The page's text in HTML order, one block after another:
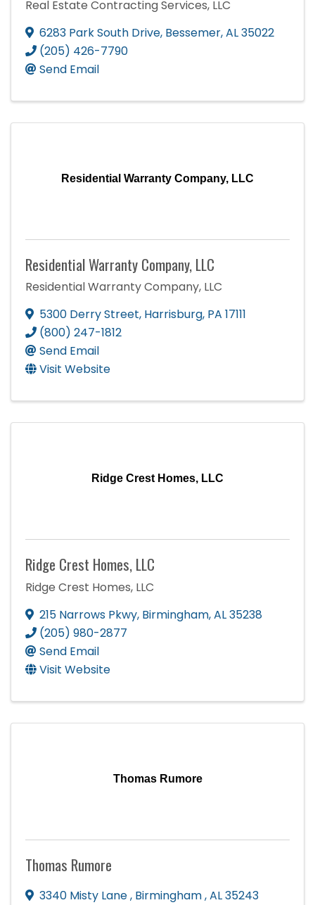
Real Estate Contracting Services, LLC
6283 Park South Drive, Bessemer,AL35022
(205) 426-7790
Send Email
Residential Warranty Company, LLC
Residential Warranty Company, LLC
Residential Warranty Company, LLC
5300 Derry Street, Harrisburg, PA 17111
(800) 247-1812
Send Email
Visit Website
Ridge Crest Homes, LLC
Ridge Crest Homes, LLC
Ridge Crest Homes, LLC
215 Narrows Pkwy, Birmingham,AL35238
(205) 980-2877
Send Email
Visit Website
Thomas Rumore
Thomas Rumore
3340 Misty Lane, Birmingham,AL35243